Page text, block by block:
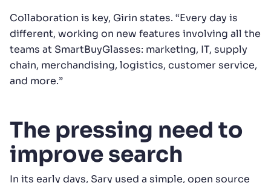
Collaboration is key, Girin states. “Every day is
different, working on new features involving all the
teams at SmartBuyGlasses: marketing, IT, supply
chain, merchandising, logistics, customer service,
and more.”
The pressing need to
improve search
In its early days, Sary used a simple, open source